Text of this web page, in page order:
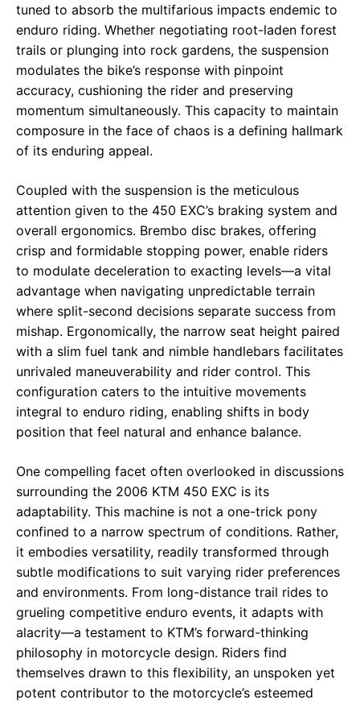
tuned to absorb the multifarious impacts endemic to
enduro riding. Whether negotiating root-laden forest
trails or plunging into rock gardens, the suspension
modulates the bike’s response with pinpoint
accuracy, cushioning the rider and preserving
momentum simultaneously. This capacity to maintain
composure in the face of chaos is a defining hallmark
of its enduring appeal.
Coupled with the suspension is the meticulous
attention given to the 450 EXC’s braking system and
overall ergonomics. Brembo disc brakes, offering
crisp and formidable stopping power, enable riders
to modulate deceleration to exacting levels—a vital
advantage when navigating unpredictable terrain
where split-second decisions separate success from
mishap. Ergonomically, the narrow seat height paired
with a slim fuel tank and nimble handlebars facilitates
unrivaled maneuverability and rider control. This
configuration caters to the intuitive movements
integral to enduro riding, enabling shifts in body
position that feel natural and enhance balance.
One compelling facet often overlooked in discussions
surrounding the 2006 KTM 450 EXC is its
adaptability. This machine is not a one-trick pony
confined to a narrow spectrum of conditions. Rather,
it embodies versatility, readily transformed through
subtle modifications to suit varying rider preferences
and environments. From long-distance trail rides to
grueling competitive enduro events, it adapts with
alacrity—a testament to KTM’s forward-thinking
philosophy in motorcycle design. Riders find
themselves drawn to this flexibility, an unspoken yet
potent contributor to the motorcycle’s esteemed